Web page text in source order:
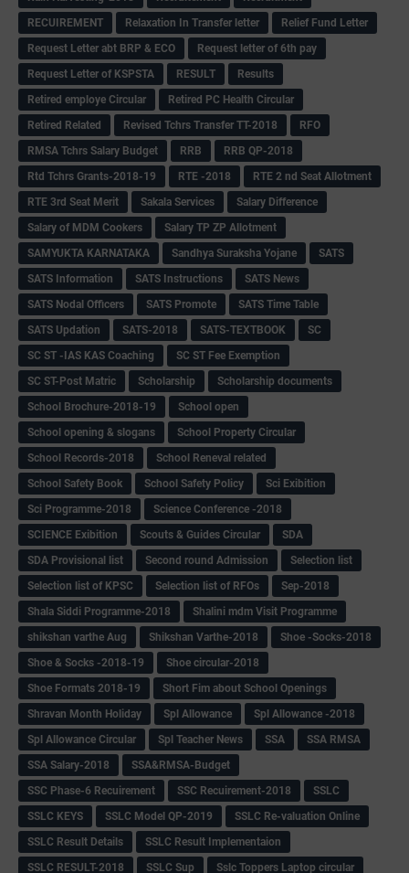
RECUIREMENT
Relaxation In Transfer letter
Relief Fund Letter
Request Letter abt BRP & ECO
Request letter of 6th pay
Request Letter of KSPSTA
RESULT
Results
Retired employe Circular
Retired PC Health Circular
Retired Related
Revised Tchrs Transfer TT-2018
RFO
RMSA Tchrs Salary Budget
RRB
RRB QP-2018
Rtd Tchrs Grants-2018-19
RTE -2018
RTE 2 nd Seat Allotment
RTE 3rd Seat Merit
Sakala Services
Salary Difference
Salary of MDM Cookers
Salary TP ZP Allotment
SAMYUKTA KARNATAKA
Sandhya Suraksha Yojane
SATS
SATS Information
SATS Instructions
SATS News
SATS Nodal Officers
SATS Promote
SATS Time Table
SATS Updation
SATS-2018 SATS-TEXTBOOK
SC
SC ST -IAS KAS Coaching
SC ST Fee Exemption
SC ST-Post Matric
Scholarship
Scholarship documents
School Brochure-2018-19
School open
School opening & slogans
School Property Circular
School Records-2018
School Reneval related
School Safety Book
School Safety Policy
Sci Exibition
Sci Programme-2018
Science Conference -2018
SCIENCE Exibition
Scouts & Guides Circular
SDA
SDA Provisional list
Second round Admission
Selection list
Selection list of KPSC
Selection list of RFOs
Sep-2018
Shala Siddi Programme-2018
Shalini mdm Visit Programme
shikshan varthe Aug
Shikshan Varthe-2018
Shoe -Socks-2018
Shoe & Socks -2018-19
Shoe circular-2018
Shoe Formats 2018-19
Short Fim about School Openings
Shravan Month Holiday
Spl Allowance
Spl Allowance -2018
Spl Allowance Circular
Spl Teacher News SSA
SSA RMSA
SSA Salary-2018
SSA&RMSA-Budget
SSC Phase-6 Recuirement
SSC Recuirement-2018
SSLC
SSLC KEYS
SSLC Model QP-2019
SSLC Re-valuation Online
SSLC Result Details
SSLC Result Implementaion
SSLC RESULT-2018
SSLC Sup Sslc Toppers Laptop circular